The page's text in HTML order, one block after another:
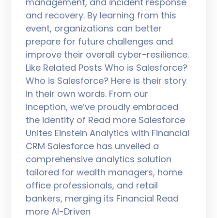
and recovery. By learning from this
event, organizations can better
prepare for future challenges and
improve their overall cyber-resilience.
Like Related Posts Who is Salesforce?
Who is Salesforce? Here is their story
in their own words. From our
inception, we’ve proudly embraced
the identity of Read more Salesforce
Unites Einstein Analytics with Financial
CRM Salesforce has unveiled a
comprehensive analytics solution
tailored for wealth managers, home
office professionals, and retail
bankers, merging its Financial Read
more AI-Driven